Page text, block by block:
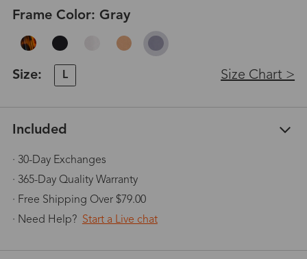
Frame Color: Gray
Size: L Size Chart >
Included
· 30-Day Exchanges
· 365-Day Quality Warranty
· Free Shipping Over $79.00
· Need Help? Start a Live chat